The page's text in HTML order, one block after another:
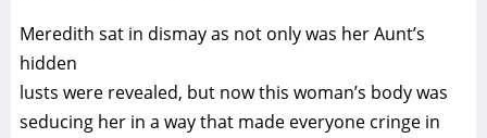
Meredith sat in dismay as not only was her Aunt’s
hidden
lusts were revealed, but now this woman’s body was
seducing her in a way that made everyone cringe in